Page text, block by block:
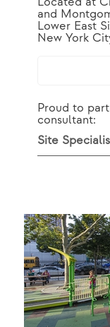
and
Lower East
New York
Proud to
consultant:
Site